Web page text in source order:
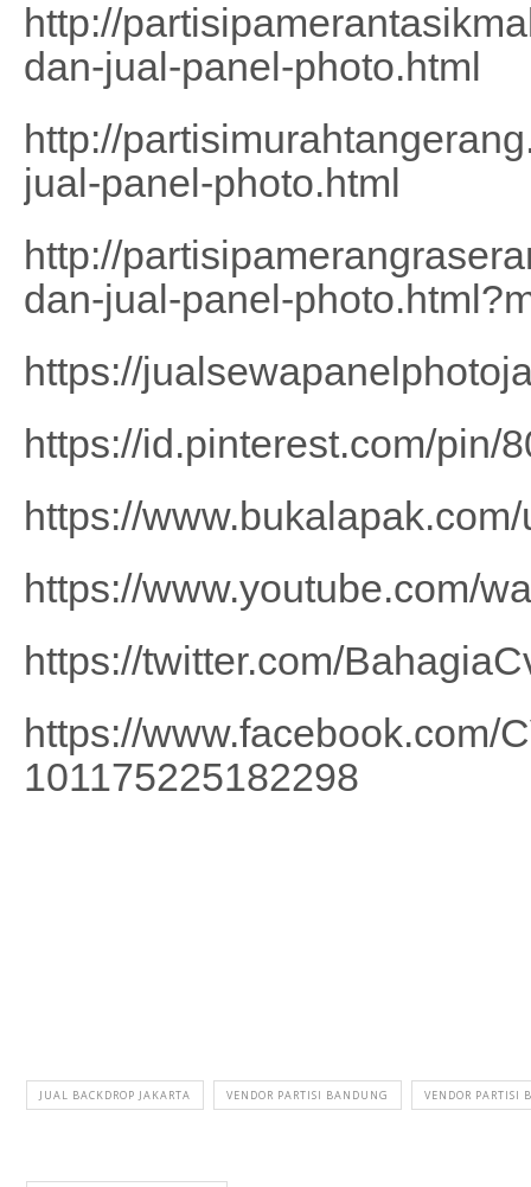
http://
dan-jual-panel-photo.html
http://
jual-panel-photo.html
http://
dan-jual-panel-
https://
https://id.pinterest.com/pin/
https://
https://www.youtube.com/
https://twitter.com/
https://www.facebook.com/
101175225182298
JUAL BACKDROP JAKARTA VENDOR PARTISI BANDUNG VENDOR PARTISI